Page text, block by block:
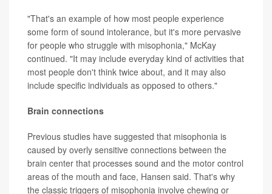
"That's an example of how most people experience
some form of sound intolerance, but it's more pervasive
for people who struggle with misophonia," McKay
continued. "It may include everyday kind of activities that
most people don't think twice about, and it may also
include specific individuals as opposed to others."
Brain connections
Previous studies have suggested that misophonia is
caused by overly sensitive connections between the
brain center that processes sound and the motor control
areas of the mouth and face, Hansen said. That's why
the classic triggers of misophonia involve chewing or